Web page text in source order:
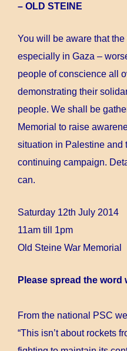
– OLD STEINE
You will be aware that
especially in Gaza –
people of conscience all
demonstrating their
people. We shall be
Memorial to raise
situation in Palestine and
continuing campaign.
can.
Saturday 12th July 2014
11am till 1pm
Old Steine War Memorial
Please spread the word
From the national PSC
“This isn’t about rockets